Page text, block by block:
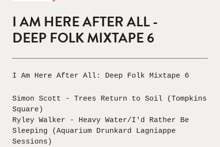
I AM HERE AFTER ALL -
DEEP FOLK MIXTAPE 6
I Am Here After All: Deep Folk Mixtape 6
Simon Scott - Trees Return to Soil (Tompkins
Square)
Ryley Walker - Heavy Water/I'd Rather Be
Sleeping (Aquarium Drunkard Lagniappe
Sessions)